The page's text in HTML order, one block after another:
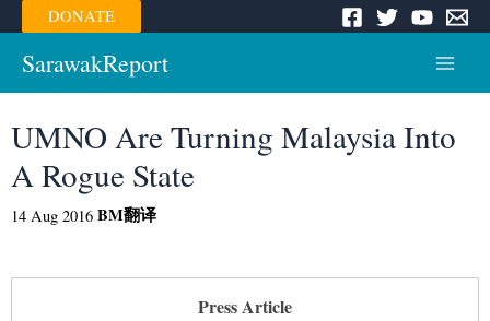
Skip
to
content
DONATE
SarawakReport
Menu
UMNO Are Turning Malaysia Into
A Rogue State
14 Aug 2016 BM翻译
Press Article